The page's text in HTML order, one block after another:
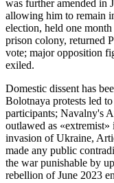
was further amended in
allowing him to remain
election, held one
prison colony, returned
vote; major opposition
exiled.
Domestic dissent has
Bolotnaya protests led
participants; Navalny's
outlawed as
invasion of Ukraine,
made any public
the war punishable by
rebellion of June 2023